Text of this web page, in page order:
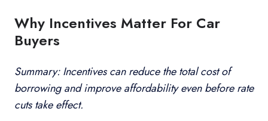
Why Incentives Matter For Car
Buyers
Summary: Incentives can reduce the total cost of
borrowing and improve affordability even before rate
cuts take effect.